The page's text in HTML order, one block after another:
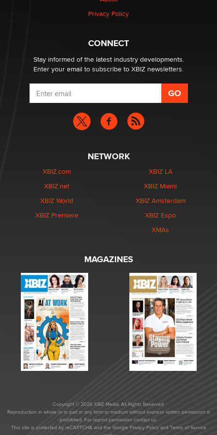
Privacy Policy
CONNECT
Stay informed of the latest industry developments.
Enter your email to subscribe to XBIZ newsletters.
NETWORK
XBIZ.com
XBIZ.net
XBIZ World
XBIZ Premiere
XBIZ LA
XBIZ Miami
XBIZ Amsterdam
XBIZ Expo
XMAs
MAGAZINES
Copyright © 2026 XBIZ Media. All Rights Reserved.
Reproduction in whole or in part in any form or medium without express written permission is
prohibited. For reprint permission contact us.
This site is protected by reCAPTCHA and the Google Privacy Policyand Terms of Service